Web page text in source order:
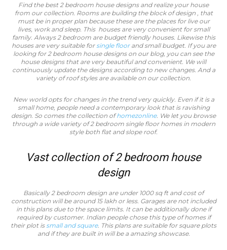
Find the best 2 bedroom house designs and realize your house
from our collection. Rooms are building the block of design , that
must be in proper plan because these are the places for live our
lives, work and sleep. This houses are very convenient for small
family. Always 2 bedroom are budget friendly houses. Likewise this
houses are very suitable for single floorand small budget. If you are
looking for 2 bedroom house designs on our blog, you can see the
house designs that are very beautiful and convenient. We will
continuously update the designs according to new changes. And a
variety of roof styles are available on our collection.
New world opts for changes in the trend very quickly. Even if it is a
small home, people need a contemporary look that is ravishing
design. So comes the collection ofhomezonline. We let you browse
through a wide variety of 2 bedroom single floor homes in modern
style both flat and slope roof.
Vast collection of 2 bedroom house
design
Basically 2 bedroom design are under 1000 sq ft and cost of
construction will be around 15 lakh or less. Garages are not included
in this plans due to the space limits. It can be additionally done if
required by customer. Indian people chose this type of homes if
their plot is small and square. This plans are suitable for square plots
and if they are built in will be a amazing showcase.